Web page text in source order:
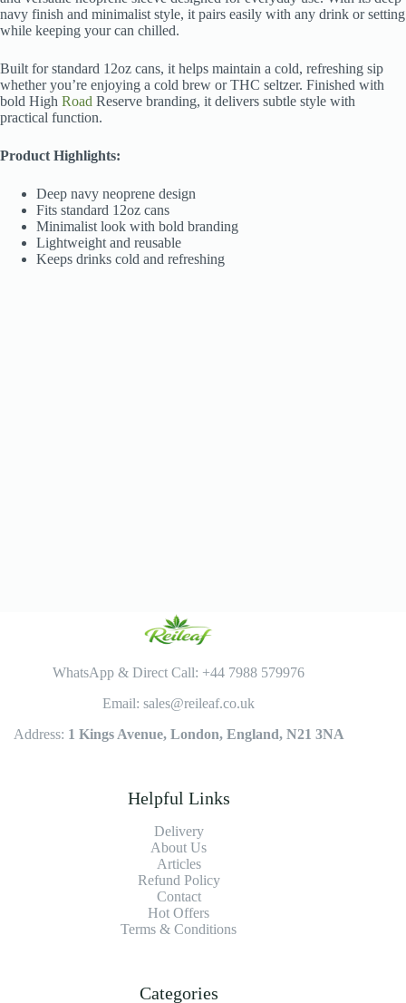
navy finish and minimalist style, it pairs easily with any drink or setting
while keeping your can chilled.
Built for standard 12oz cans, it helps maintain a cold, refreshing sip
whether you’re enjoying a cold brew or THC seltzer. Finished with
bold High Road Reserve branding, it delivers subtle style with
practical function.
Product Highlights:
Deep navy neoprene design
Fits standard 12oz cans
Minimalist look with bold branding
Lightweight and reusable
Keeps drinks cold and refreshing
WhatsApp & Direct Call: +44 7988 579976
Email: sales@reileaf.co.uk
Address: 1 Kings Avenue, London, England, N21 3NA
Helpful Links
Delivery
About Us
Articles
Refund Policy
Contact
Hot Offers
Terms & Conditions
Categories